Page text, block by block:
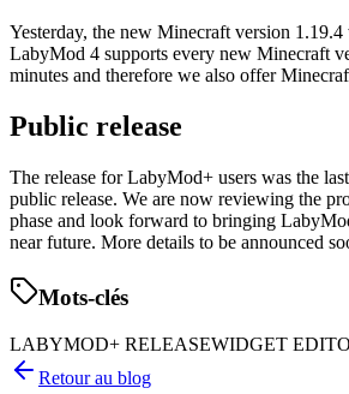
Yesterday, the new Minecraft version 1.19.4
LabyMod 4 supports every new Minecraft
minutes and therefore we also offer
Public release
The release for LabyMod+ users was the
public release. We are now reviewing the
phase and look forward to bringing
near future. More details to be announced
Mots-clés
LABYMOD+ RELEASEWIDGET
Retour au blog